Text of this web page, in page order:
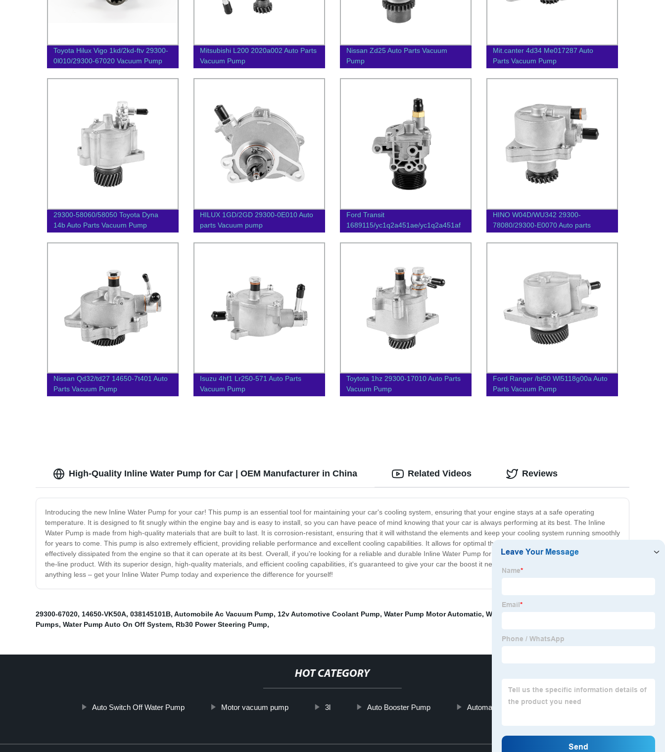
Toyota Hilux Vigo 1kd/2kd-ftv 29300-
0l010/29300-67020 Vacuum Pump
Mitsubishi L200 2020a002 Auto Parts
Vacuum Pump
Nissan Zd25 Auto Parts Vacuum
Pump
Mit.canter 4d34 Me017287 Auto
Parts Vacuum Pump
29300-58060/58050 Toyota Dyna
14b Auto Parts Vacuum Pump
HILUX 1GD/2GD 29300-0E010 Auto
parts Vacuum pump
Ford Transit
1689115/yc1q2a451ae/yc1q2a451af
Auto Parts Vacuum Pump
HINO W04D/WU342 29300-
78080/29300-E0070 Auto parts
Vacuum pump
Nissan Qd32/td27 14650-7t401 Auto
Parts Vacuum Pump
Isuzu 4hf1 Lr250-571 Auto Parts
Vacuum Pump
Toytota 1hz 29300-17010 Auto Parts
Vacuum Pump
Ford Ranger /bt50 Wl5118g00a Auto
Parts Vacuum Pump
High-Quality Inline Water Pump for Car | OEM Manufacturer in China
Introducing the new Inline Water Pump for your car! This pump is an essential tool for maintaining your car's cooling system, ensuring that your engine stays at a safe operating
temperature. It is designed to fit snugly within the engine bay and is easy to install, so you can have peace of mind knowing that your car is always performing at its best. The Inline
Water Pump is made from high-quality materials that are built to last. It is corrosion-resistant, ensuring that it will withstand the elements and keep your cooling system running smoothly
for years to come. This pump is also extremely efficient, providing reliable performance and excellent cooling capabilities. It allows for optimal thermal transfer, ensuring that heat is
effectively dissipated from the engine so that it can operate at its best. Overall, if you're looking for a reliable and durable Inline Water Pump for your car, look no further than this top-of-
the-line product. With its superior design, high-quality materials, and efficient cooling capabilities, it's guaranteed to give your car the boost it needs to perform at its best. Don't settle for
anything less – get your Inline Water Pump today and experience the difference for yourself!
Related Videos Reviews
29300-67020, 14650-VK50A, 038145101B, Automobile Ac Vacuum Pump, 12v Automotive Coolant Pump, Water Pump Motor Automatic, Water Automatic Pump
Pumps, Water Pump Auto On Off System, Rb30 Power Steering Pump,
HOT CATEGORY
Auto Switch Off Water Pump Motor vacuum pump 3l Auto Booster Pump Automatic Pressure Water Pump